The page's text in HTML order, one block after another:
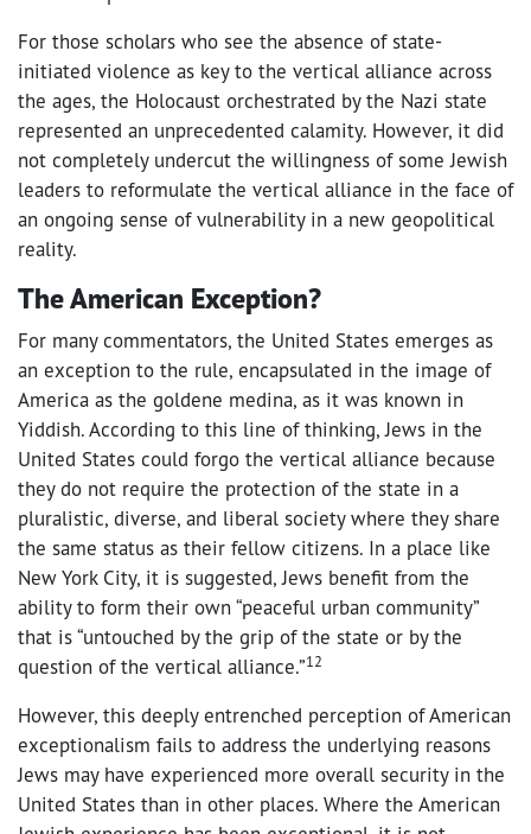
For those scholars who see the absence of state-
initiated violence as key to the vertical alliance across
the ages, the Holocaust orchestrated by the Nazi state
represented an unprecedented calamity. However, it did
not completely undercut the willingness of some Jewish
leaders to reformulate the vertical alliance in the face of
an ongoing sense of vulnerability in a new geopolitical
reality.
The American Exception?
For many commentators, the United States emerges as
an exception to the rule, encapsulated in the image of
America as the goldene medina, as it was known in
Yiddish. According to this line of thinking, Jews in the
United States could forgo the vertical alliance because
they do not require the protection of the state in a
pluralistic, diverse, and liberal society where they share
the same status as their fellow citizens. In a place like
New York City, it is suggested, Jews benefit from the
ability to form their own “peaceful urban community”
that is “untouched by the grip of the state or by the
question of the vertical alliance.”12
However, this deeply entrenched perception of American
exceptionalism fails to address the underlying reasons
Jews may have experienced more overall security in the
United States than in other places. Where the American